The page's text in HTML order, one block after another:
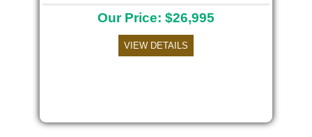
Our Price: $26,995
VIEW DETAILS